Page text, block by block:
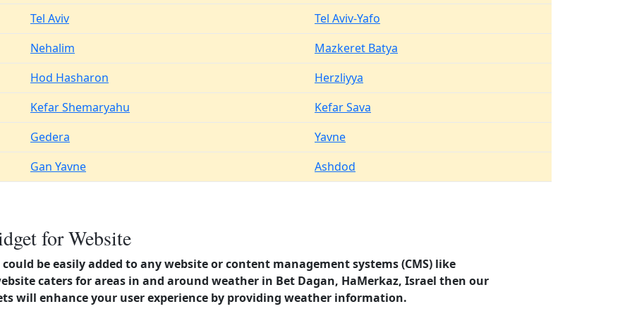
Tel Aviv
Tel Aviv-Yafo
Nehalim
Mazkeret Batya
Hod Hasharon
Herzliyya
Kefar Shemaryahu
Kefar Sava
Gedera
Yavne
Gan Yavne
Ashdod
for Website
be easily added to any website or content management systems (CMS) like
caters for areas in and around weather in Bet Dagan, HaMerkaz, Israel then our
will enhance your user experience by providing weather information.